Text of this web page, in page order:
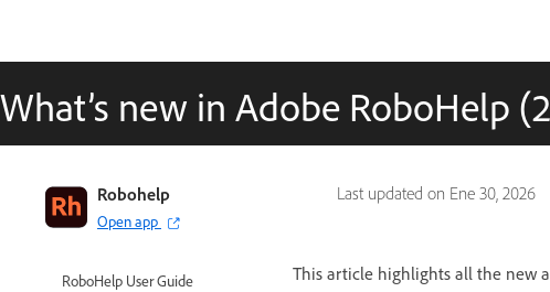
What’s new in Adobe RoboHelp
Last updated on Ene 30, 2026
Robohelp
Open app
RoboHelp User Guide
This article highlights all the new